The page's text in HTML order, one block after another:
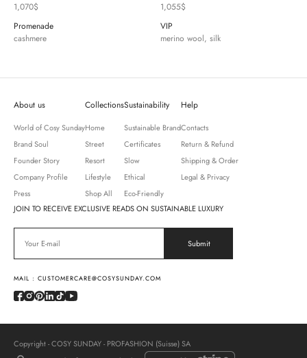
1,070$
Promenade
cashmere
1,055$
VIP
merino wool, silk
About us
World of Cosy Sunday
Brand Soul
Founder Story
Company Profile
Press
Collections
Home
Street
Resort
Lifestyle
Shop All
Sustainability
Sustainable Brand
Certificates
Slow
Ethical
Eco-Friendly
Help
Contacts
Return & Refund
Shipping & Order
Legal & Privacy
JOIN TO RECEIVE EXCLUSIVE READS ON SUSTAINABLE LUXURY
MAIL : CUSTOMERCARE@COSYSUNDAY.COM
Copyright - COSY SUNDAY - PROFASHION (Suisse) SA